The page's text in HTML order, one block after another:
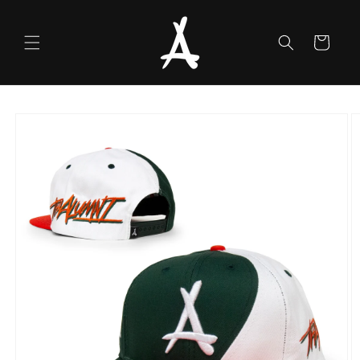
Cart